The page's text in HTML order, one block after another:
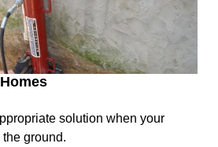
solution when your
ground.